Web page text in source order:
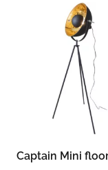
Captain Mini